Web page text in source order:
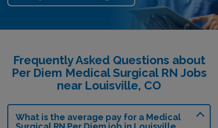
Frequently Asked Questions about
Per Diem Medical Surgical RN Jobs
near Louisville, CO
What is the average pay for a Medical